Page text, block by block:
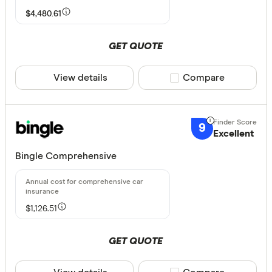
Market
Agreed or
TAS
$4,480.61
GET QUOTE
View details Compare product
Compare
9 Excellent
Bingle Comprehensive
$1,126.51
GET QUOTE